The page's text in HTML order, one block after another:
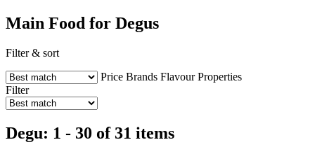
Main Food for Degus
Filter & sort
Price Brands Flavour Properties
Filter
Degu: 1 - 30 of 31 items